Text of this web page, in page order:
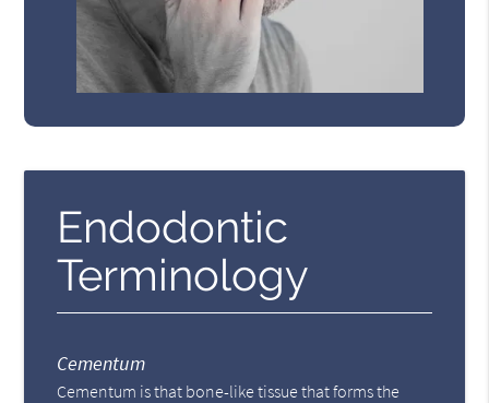
Endodontic
Terminology
Cementum
Cementum is that bone-like tissue that forms the